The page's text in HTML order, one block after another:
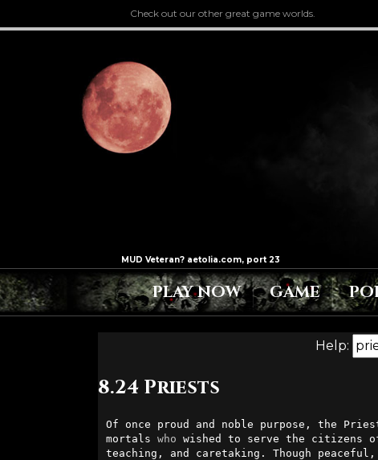
Check out our other great game worlds.
PLAY NOW GAME
Help:
8.24 Priests
Of once proud and noble purpose, the
mortals who wished to serve the citizens
teaching, and caretaking. Though